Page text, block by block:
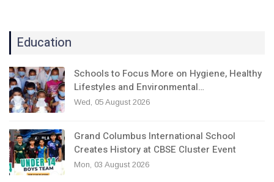
Education
Schools to Focus More on Hygiene, Healthy
Lifestyles and Environmental…
Wed, 05 August 2026
Grand Columbus International School
Creates History at CBSE Cluster Event
Mon, 03 August 2026